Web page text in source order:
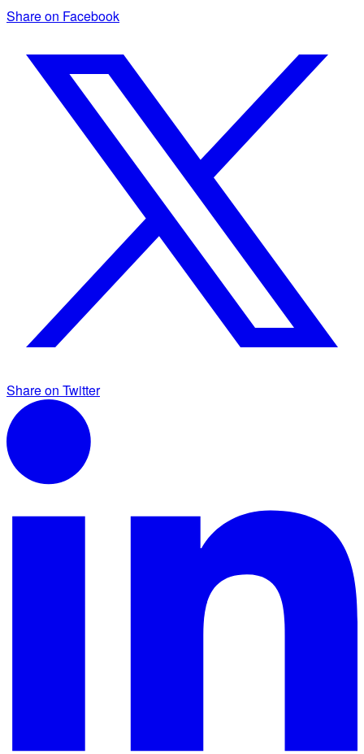
Share on Facebook
Share on Twitter